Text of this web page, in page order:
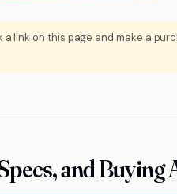
link on this page and make a
and Buying